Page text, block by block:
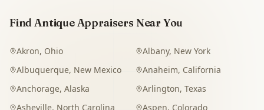
Find Antique Appraisers Near You
Akron, Ohio Albany, New York
Albuquerque, New Mexico Anaheim, California
Anchorage, Alaska Arlington, Texas
Asheville, North Carolina Aspen, Colorado